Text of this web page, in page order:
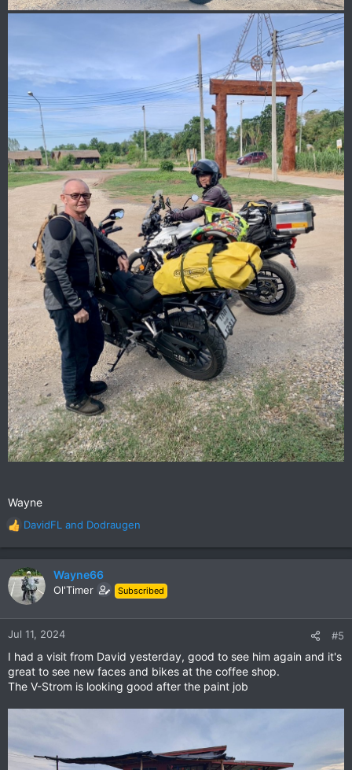
Wayne
R
e
a
c
t
n
:
DavidFL and Dodraugen
Wayne66
Ol'Timer Subscribed
Jul 11, 2024 #5
I had a visit from David yesterday, good to see him again and it's
great to see new faces and bikes at the coffee shop.
The V-Strom is looking good after the paint job